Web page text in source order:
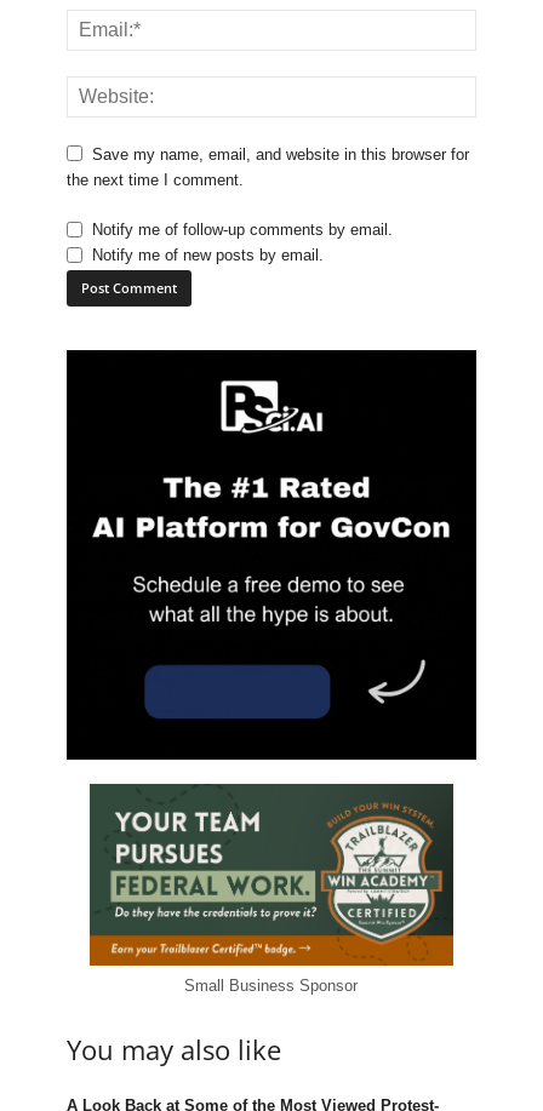
Save my name, email, and website in this browser for
the next time I comment.
Notify me of follow-up comments by email.
Notify me of new posts by email.
Small Business Sponsor
You may also like
A Look Back at Some of the Most Viewed Protest-